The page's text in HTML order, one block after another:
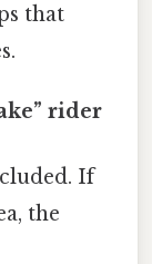
that
rider
If
the